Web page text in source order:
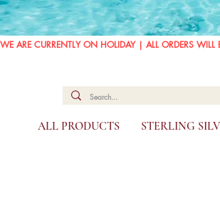
WE ARE CURRENTLY ON HOLIDAY | ALL ORDERS WILL
ALL PRODUCTS STERLING